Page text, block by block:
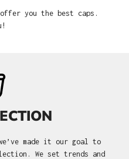
you the best caps.
made it our goal to
We set trends and